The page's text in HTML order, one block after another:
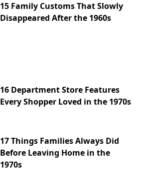
15 Family Customs That Slowly
Disappeared After the 1960s
16 Department Store Features
Every Shopper Loved in the 1970s
17 Things Families Always Did
Before Leaving Home in the
1970s